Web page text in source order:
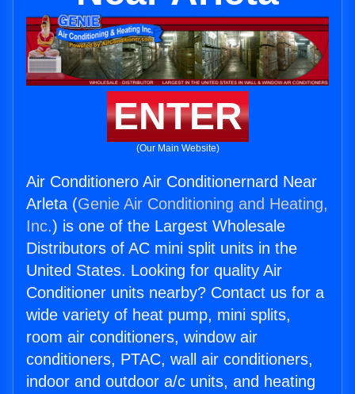
ENTER
(Our Main Website)
Air Conditionero Air Conditionernard Near
Arleta (Genie Air Conditioning and Heating,
Inc.) is one of the Largest Wholesale
Distributors of AC mini split units in the
United States. Looking for quality Air
Conditioner units nearby? Contact us for a
wide variety of heat pump, mini splits,
room air conditioners, window air
conditioners, PTAC, wall air conditioners,
indoor and outdoor a/c units, and heating